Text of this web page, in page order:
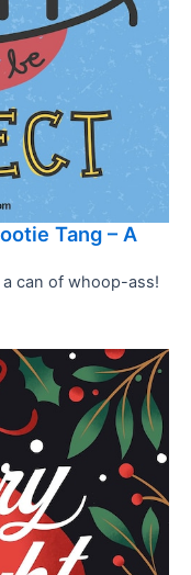
Tang – A
a can of whoop-ass!